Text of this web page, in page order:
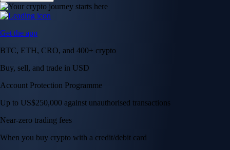
Get the app
BTC, ETH, CRO, and 400+ crypto
Buy, sell, and trade in USD
Account Protection Programme
Up to US$250,000 against unauthorised transactions
Near-zero trading fees
When you buy crypto with a credit/debit card